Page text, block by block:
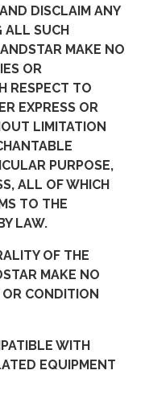
DISCLAIM ANY
ALL SUCH
MAKE NO
OR
RESPECT TO
EXPRESS OR
LIMITATION
PURPOSE,
ALL OF WHICH
TO THE
LAW.
OF THE
MAKE NO
CONDITION
WITH
EQUIPMENT